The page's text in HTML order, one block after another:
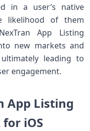
in a user’s native
likelihood of them
App Listing
new markets and
leading to
engagement.
App Listing
iOS